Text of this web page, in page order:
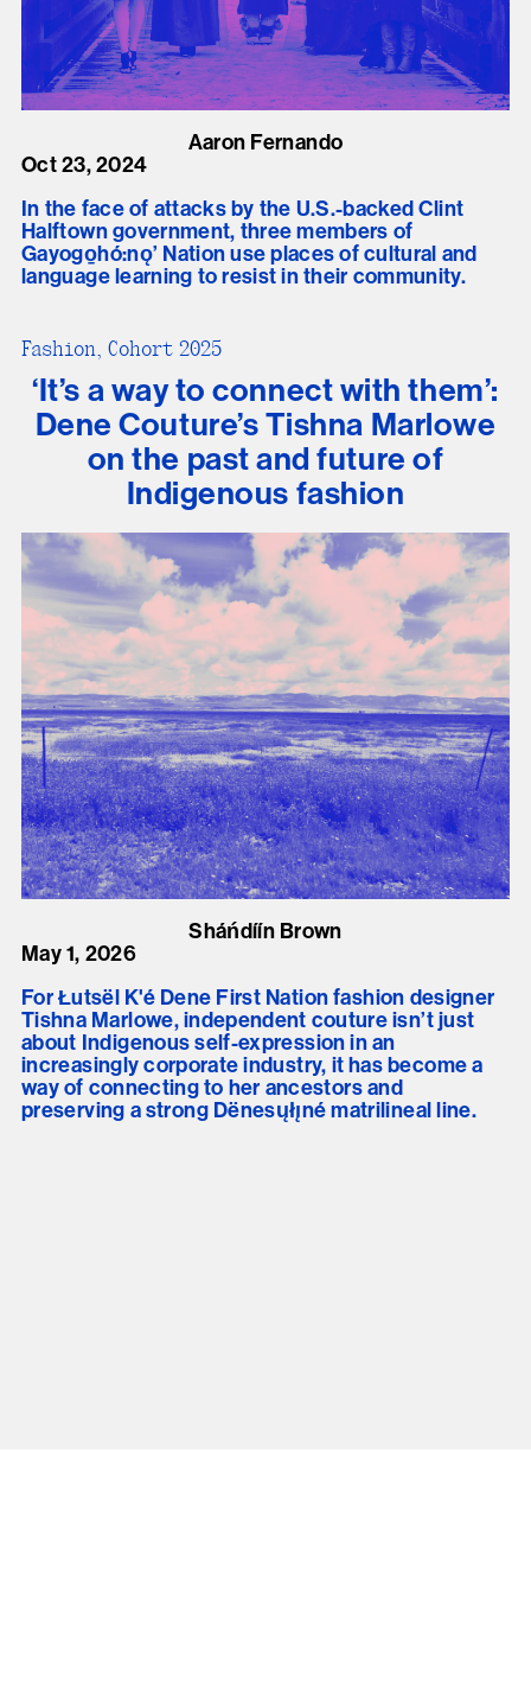
Aaron Fernando
Oct 23, 2024
In the face of attacks by the U.S.-backed Clint
Halftown government, three members of
Gayogo̱hó:nǫ’ Nation use places of cultural and
language learning to resist in their community.
Fashion, Cohort 2025
‘It’s a way to connect with them’:
Dene Couture’s Tishna Marlowe
on the past and future of
Indigenous fashion
Sháńdíín Brown
May 1, 2026
For Łutsël K'é Dene First Nation fashion designer
Tishna Marlowe, independent couture isn’t just
about Indigenous self-expression in an
increasingly corporate industry, it has become a
way of connecting to her ancestors and
preserving a strong Dënesųłı̨né matrilineal line.